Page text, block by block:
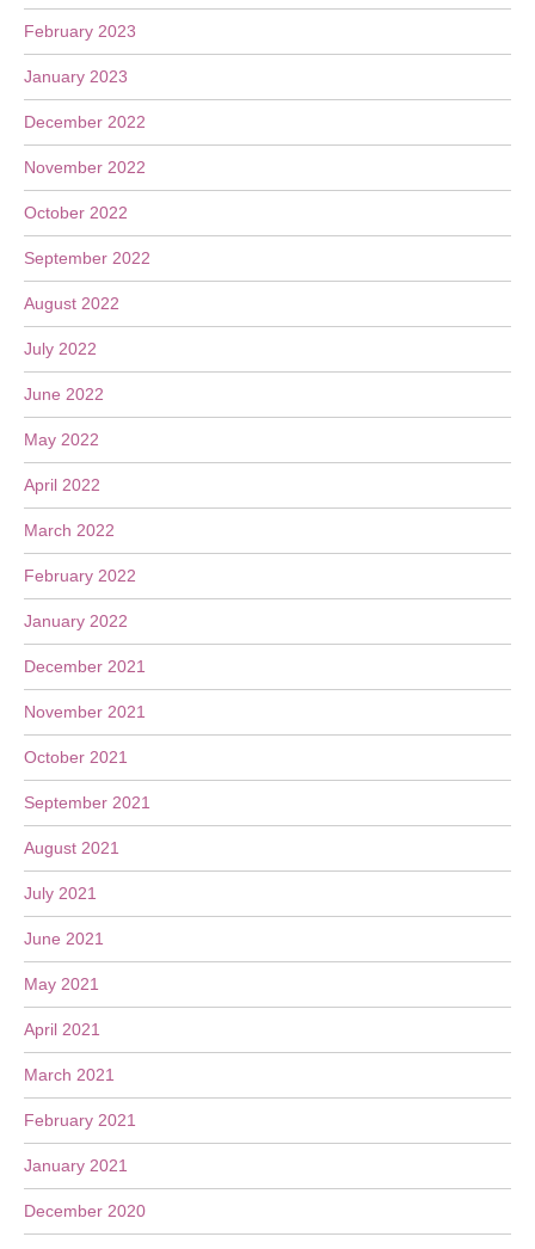
February 2023
January 2023
December 2022
November 2022
October 2022
September 2022
August 2022
July 2022
June 2022
May 2022
April 2022
March 2022
February 2022
January 2022
December 2021
November 2021
October 2021
September 2021
August 2021
July 2021
June 2021
May 2021
April 2021
March 2021
February 2021
January 2021
December 2020